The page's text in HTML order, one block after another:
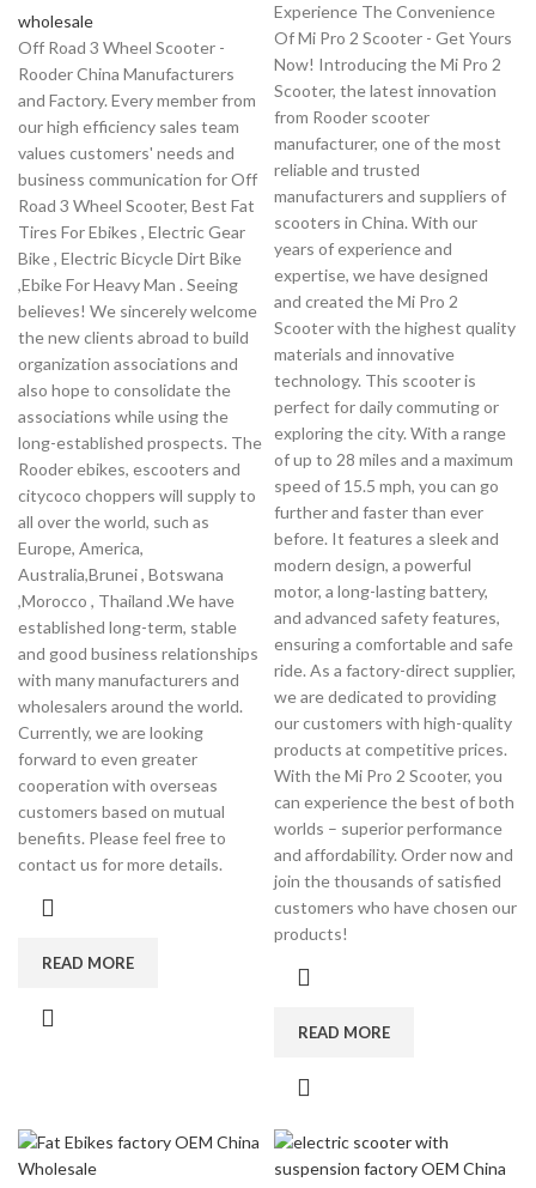
wholesale
Off Road 3 Wheel Scooter -
Rooder China Manufacturers
and Factory. Every member from
our high efficiency sales team
values customers' needs and
business communication for Off
Road 3 Wheel Scooter, Best Fat
Tires For Ebikes , Electric Gear
Bike , Electric Bicycle Dirt Bike
,Ebike For Heavy Man . Seeing
believes! We sincerely welcome
the new clients abroad to build
organization associations and
also hope to consolidate the
associations while using the
long-established prospects. The
Rooder ebikes, escooters and
citycoco choppers will supply to
all over the world, such as
Europe, America,
Australia,Brunei , Botswana
,Morocco , Thailand .We have
established long-term, stable
and good business relationships
with many manufacturers and
wholesalers around the world.
Currently, we are looking
forward to even greater
cooperation with overseas
customers based on mutual
benefits. Please feel free to
contact us for more details.
READ MORE
Experience The Convenience
Of Mi Pro 2 Scooter - Get Yours
Now! Introducing the Mi Pro 2
Scooter, the latest innovation
from Rooder scooter
manufacturer, one of the most
reliable and trusted
manufacturers and suppliers of
scooters in China. With our
years of experience and
expertise, we have designed
and created the Mi Pro 2
Scooter with the highest quality
materials and innovative
technology. This scooter is
perfect for daily commuting or
exploring the city. With a range
of up to 28 miles and a maximum
speed of 15.5 mph, you can go
further and faster than ever
before. It features a sleek and
modern design, a powerful
motor, a long-lasting battery,
and advanced safety features,
ensuring a comfortable and safe
ride. As a factory-direct supplier,
we are dedicated to providing
our customers with high-quality
products at competitive prices.
With the Mi Pro 2 Scooter, you
can experience the best of both
worlds – superior performance
and affordability. Order now and
join the thousands of satisfied
customers who have chosen our
products!
READ MORE